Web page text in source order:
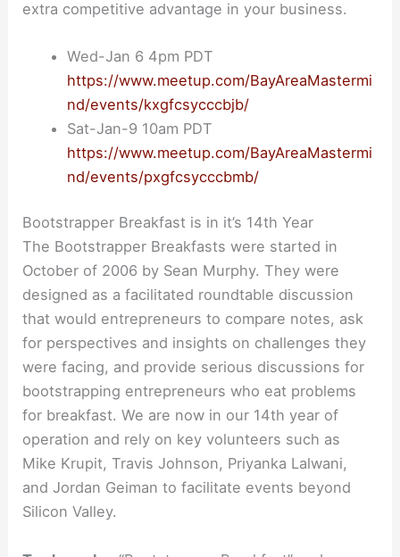
extra competitive advantage in your business.
Wed-Jan 6 4pm PDT
https://www.meetup.com/BayAreaMastermi
nd/events/kxgfcsycccbjb/
Sat-Jan-9 10am PDT
https://www.meetup.com/BayAreaMastermi
nd/events/pxgfcsycccbmb/
Bootstrapper Breakfast is in it’s 14th Year
The Bootstrapper Breakfasts were started in
October of 2006 by Sean Murphy. They were
designed as a facilitated roundtable discussion
that would entrepreneurs to compare notes, ask
for perspectives and insights on challenges they
were facing, and provide serious discussions for
bootstrapping entrepreneurs who eat problems
for breakfast. We are now in our 14th year of
operation and rely on key volunteers such as
Mike Krupit, Travis Johnson, Priyanka Lalwani,
and Jordan Geiman to facilitate events beyond
Silicon Valley.